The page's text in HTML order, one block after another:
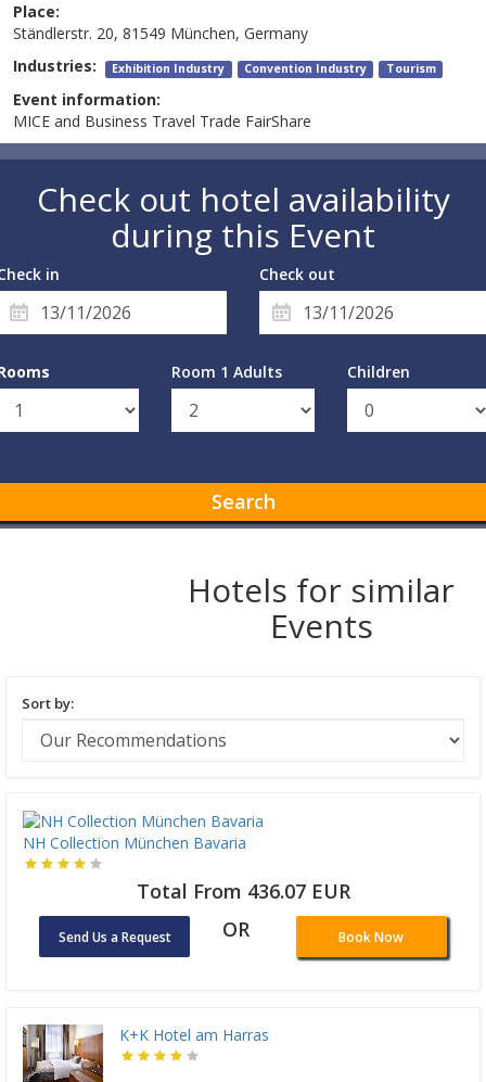
Place:
Ständlerstr. 20, 81549 München, Germany
Industries: Exhibition Industry Convention Industry Tourism
Event information:
MICE and Business Travel Trade FairShare
Check out hotel availability
during this Event
in Check out
Room 1 Adults Children
Search
Hotels for similar
Events
Sort by:
NH Collection München Bavaria
Total From 436.07 EUR
Send Us a Request OR Book Now
K+K Hotel am Harras